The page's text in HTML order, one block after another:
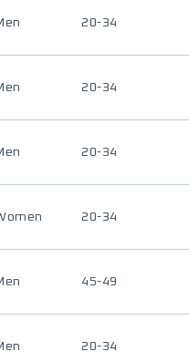
20-34
20-34
20-34
20-34
45-49
20-34